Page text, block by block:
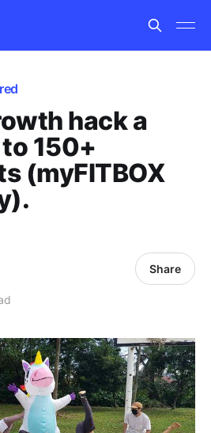
hack a
150+
(myFITBOX
Share